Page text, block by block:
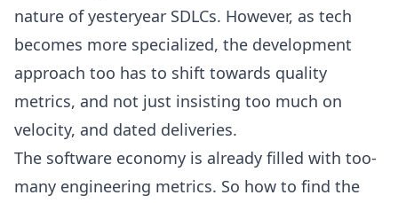
nature of yesteryear SDLCs. However, as tech
becomes more specialized, the development
approach too has to shift towards quality
metrics, and not just insisting too much on
velocity, and dated deliveries.
The software economy is already filled with too-
many engineering metrics. So how to find the